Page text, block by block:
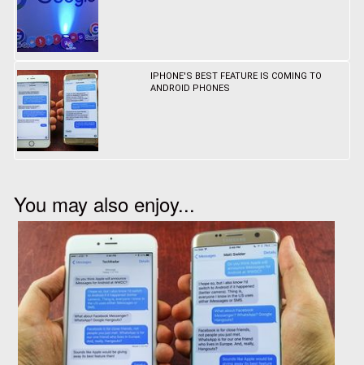
IPHONE'S BEST FEATURE IS COMING TO
ANDROID PHONES
You may also enjoy...